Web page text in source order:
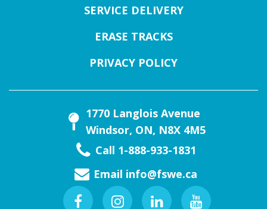
SERVICE DELIVERY
ERASE TRACKS
PRIVACY POLICY
1770 Langlois Avenue
Windsor, ON, N8X 4M5
Call 1-888-933-1831
Email info@fswe.ca
FacebookInstagram
LinkedinYoutube